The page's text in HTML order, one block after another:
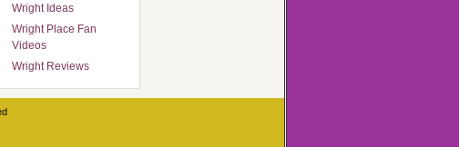
Wright Ideas
Wright Place Fan
Videos
Wright Reviews